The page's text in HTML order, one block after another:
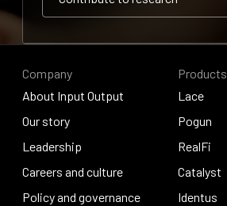
Contribute to research
Company
About Input Output
About Input Output
Our story
Our story
Leadership
Leadership
Careers and culture
Careers and culture
Policy and governance
Products
Lace
Lace
Pogun
Pogun
RealFi
RealFi
Catalyst
Catalyst
Identus